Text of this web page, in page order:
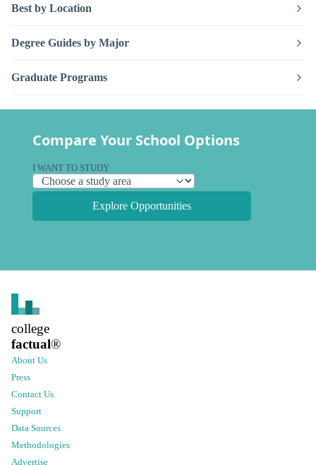
Best by Location
Degree Guides by Major
Graduate Programs
Compare Your School Options
I WANT TO STUDY
Explore Opportunities
college
factual®
About Us
Press
Contact Us
Support
Data Sources
Methodologies
Advertise